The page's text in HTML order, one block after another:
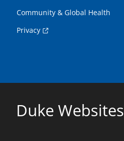
Community & Global Health
Privacy
Duke Websites